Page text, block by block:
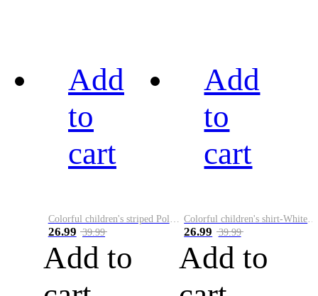
Add
to
cart
26.99 39.99
Add to
Add
to
cart
26.99 39.99
Add to